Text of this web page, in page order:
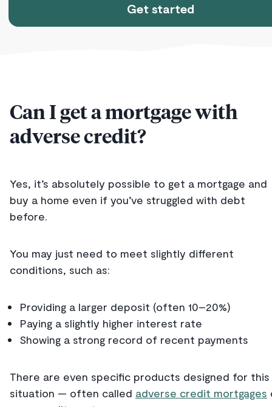
Get started
Can I get a mortgage with
adverse credit?
Yes, it’s absolutely possible to get a mortgage and
buy a home even if you’ve struggled with debt
before.
You may just need to meet slightly different
conditions, such as:
Providing a larger deposit (often 10–20%)
Paying a slightly higher interest rate
Showing a strong record of recent payments
There are even specific products designed for this
situation — often called adverse credit mortgages